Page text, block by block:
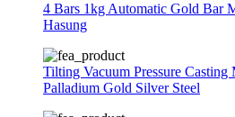
4 Bars 1kg Automatic Gold Bar
Hasung
Tilting Vacuum Pressure
Palladium Gold Silver Steel